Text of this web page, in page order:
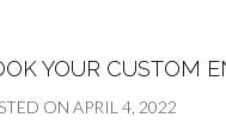
YOUR CUSTOM
ON APRIL 4, 2022